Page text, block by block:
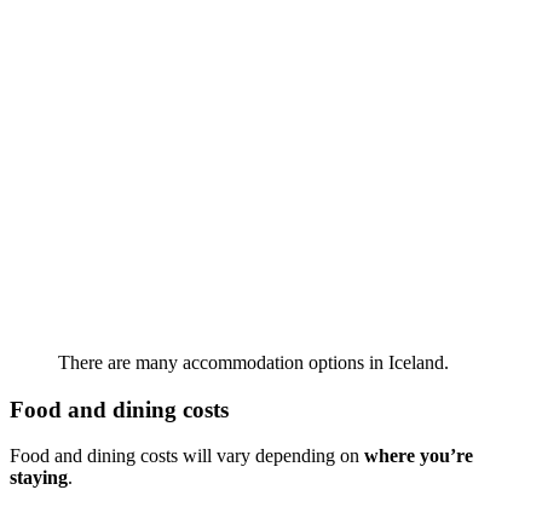
There are many accommodation options in Iceland.
Food and dining costs
Food and dining costs will vary depending on where you’re
staying.